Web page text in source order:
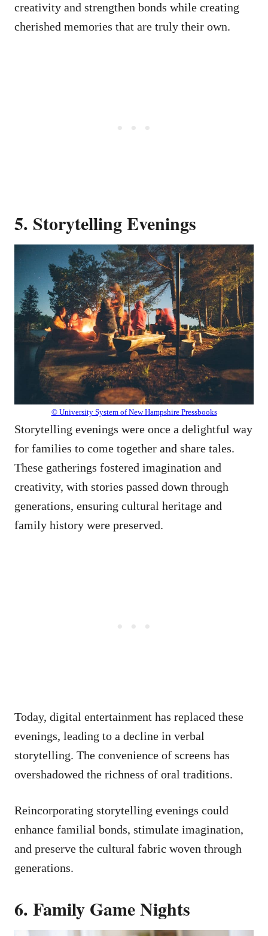
creativity and strengthen bonds while creating
cherished memories that are truly their own.
5. Storytelling Evenings
© University System of New Hampshire Pressbooks
Storytelling evenings were once a delightful way
for families to come together and share tales.
These gatherings fostered imagination and
creativity, with stories passed down through
generations, ensuring cultural heritage and
family history were preserved.
Today, digital entertainment has replaced these
evenings, leading to a decline in verbal
storytelling. The convenience of screens has
overshadowed the richness of oral traditions.
Reincorporating storytelling evenings could
enhance familial bonds, stimulate imagination,
and preserve the cultural fabric woven through
generations.
6. Family Game Nights